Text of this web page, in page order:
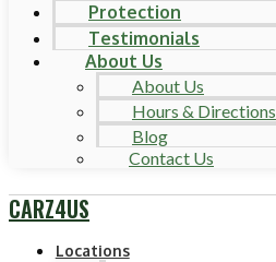
Protection
Testimonials
About Us
About Us
Hours & Directions
Blog
Contact Us
CARZ4US
Locations